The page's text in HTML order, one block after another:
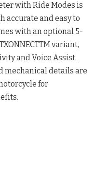
with Ride Modes is
accurate and easy to
with an optional 5-
variant,
and Voice Assist.
mechanical details are
for